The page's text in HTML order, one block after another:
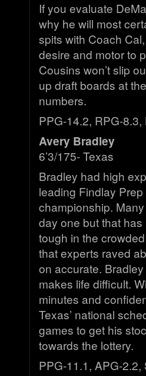
If you evaluate
why he will most
spits with Coach
desire and motor to
Cousins won’t slip
up draft boards at
numbers.
PPG-14.2, RPG-
Avery Bradley
6’3/175- Texas
Bradley had high
leading Findlay
championship.
day one but that
tough in the
that experts raved
on accurate.
makes life difficult.
minutes and
Texas’ national
games to get his
towards the lottery.
PPG-11.1, APG-2.2,